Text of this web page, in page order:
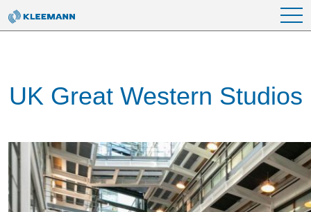
Skip to main content
UK Great Western Studios